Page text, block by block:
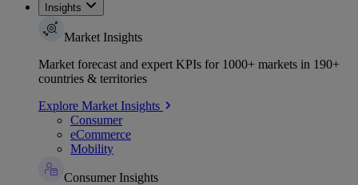
Insights
Market Insights
Market forecast and expert KPIs for 1000+ markets in 190+
countries & territories
Explore Market Insights
Consumer
eCommerce
Mobility
Consumer Insights